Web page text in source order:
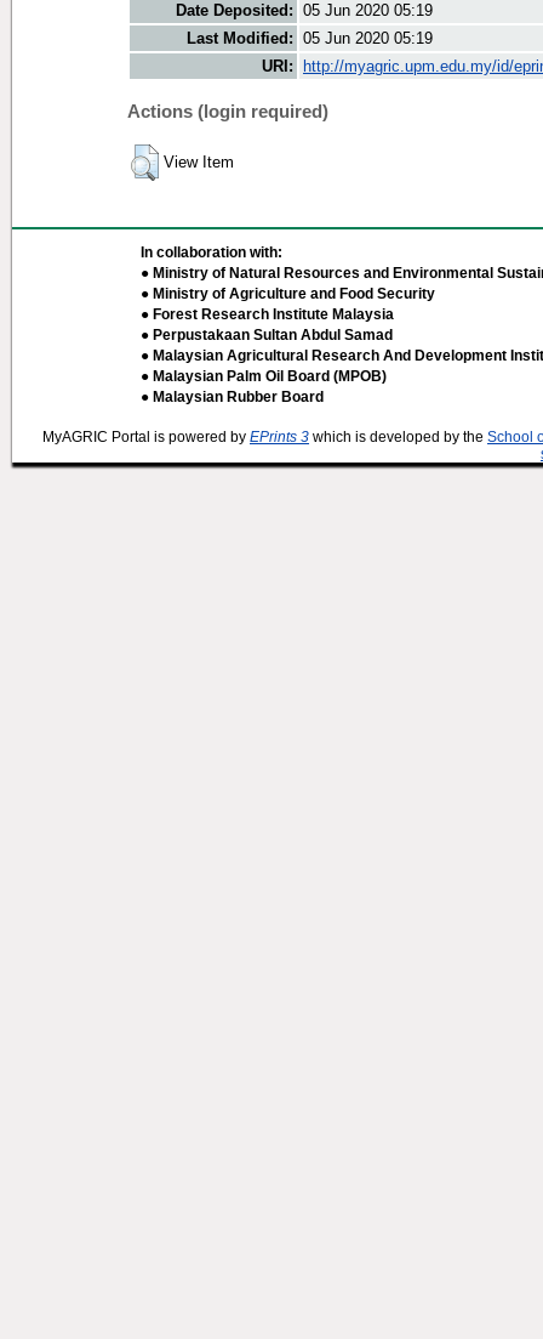
Date Deposited: 05 Jun 2020 05:19
Last Modified: 05 Jun 2020 05:19
URI:
http://myagric.upm.edu.my/id/
Actions (login required)
View Item
In collaboration with:
● Ministry of Natural Resources and Environmental
● Ministry of Agriculture and Food Security
● Forest Research Institute Malaysia
● Perpustakaan Sultan Abdul Samad
● Malaysian Agricultural Research And Development
● Malaysian Palm Oil Board (MPOB)
● Malaysian Rubber Board
MyAGRIC Portal is powered by EPrints 3 which is developed by the School